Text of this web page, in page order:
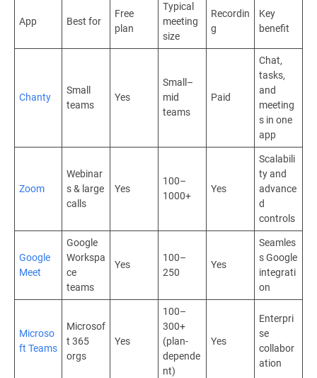
App Best for
Free
plan
Typical
meeting
size
Recordin
g
Key
benefit
Chanty
Small
teams
Yes
Small–
mid
teams
Paid
Chat,
tasks,
and
meeting
s in one
app
Zoom
Webinar
s & large
calls
Yes
100–
1000+
Yes
Scalabili
ty and
advance
d
controls
Google
Meet
Google
Workspa
ce
teams
Yes
100–
250
Yes
Seamles
s Google
integrati
on
Microso
ft Teams
Microsof
t 365
orgs
Yes
100–
300+
(plan-
depende
nt)
Yes
Enterpri
se
collabor
ation